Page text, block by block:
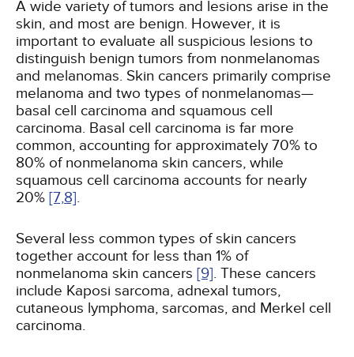
A wide variety of tumors and lesions arise in the
skin, and most are benign. However, it is
important to evaluate all suspicious lesions to
distinguish benign tumors from nonmelanomas
and melanomas. Skin cancers primarily comprise
melanoma and two types of nonmelanomas—
basal cell carcinoma and squamous cell
carcinoma. Basal cell carcinoma is far more
common, accounting for approximately 70% to
80% of nonmelanoma skin cancers, while
squamous cell carcinoma accounts for nearly
20% [7,8].
Several less common types of skin cancers
together account for less than 1% of
nonmelanoma skin cancers [9]. These cancers
include Kaposi sarcoma, adnexal tumors,
cutaneous lymphoma, sarcomas, and Merkel cell
carcinoma.